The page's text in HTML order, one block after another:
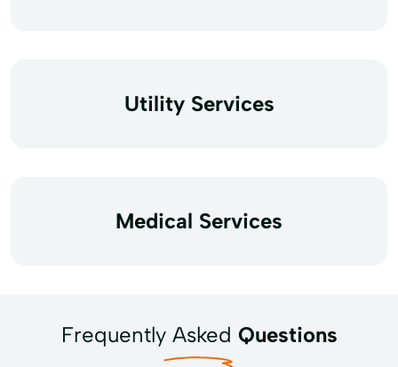
Utility Services
Medical Services
Frequently Asked Questions